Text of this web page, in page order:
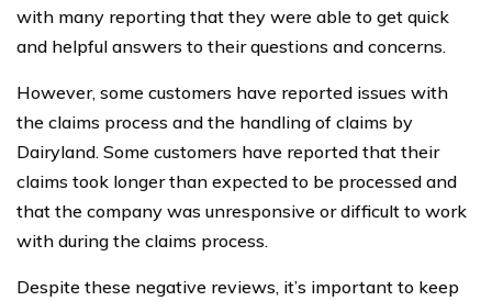
with many reporting that they were able to get quick
and helpful answers to their questions and concerns.
However, some customers have reported issues with
the claims process and the handling of claims by
Dairyland. Some customers have reported that their
claims took longer than expected to be processed and
that the company was unresponsive or difficult to work
with during the claims process.
Despite these negative reviews, it’s important to keep